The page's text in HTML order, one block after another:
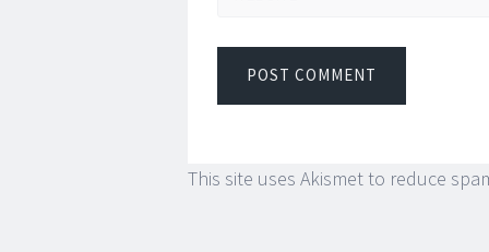
This site uses Akismet to reduce